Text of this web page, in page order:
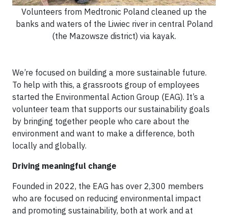
Volunteers from Medtronic Poland cleaned up the
banks and waters of the Liwiec river in central Poland
(the Mazowsze district) via kayak.
We’re focused on building a more sustainable future.
To help with this, a grassroots group of employees
started the Environmental Action Group (EAG). It’s a
volunteer team that supports our sustainability goals
by bringing together people who care about the
environment and want to make a difference, both
locally and globally.
Driving meaningful change
Founded in 2022, the EAG has over 2,300 members
who are focused on reducing environmental impact
and promoting sustainability, both at work and at